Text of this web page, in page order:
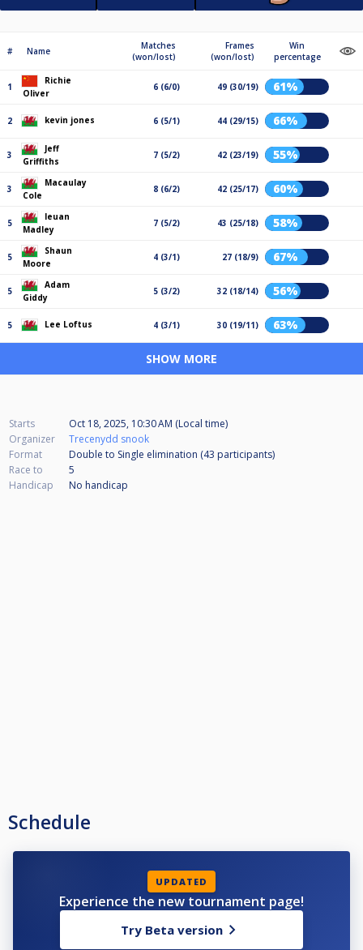
# Name
Matches
(won/lost)
Frames
(won/lost)
Win
percentage
1
Richie
Oliver
6 (6/0) 49 (30/19) 61%
2 kevin jones 6 (5/1) 44 (29/15) 66%
3
Jeff
Griffiths
7 (5/2) 42 (23/19) 55%
3
Macaulay
Cole
8 (6/2) 42 (25/17) 60%
5
Ieuan
Madley
7 (5/2) 43 (25/18) 58%
5
Shaun
Moore
4 (3/1) 27 (18/9) 67%
5
Adam
Giddy
5 (3/2) 32 (18/14) 56%
5 Lee Loftus 4 (3/1) 30 (19/11) 63%
SHOW MORE
Starts
Oct 18, 2025, 10:30 AM (Local time)
Organizer
Trecenydd snook
Format
Double to Single elimination (43 participants)
Race to
5
Handicap
No handicap
Schedule
UPDATED
Experience the new tournament page!
Try Beta version